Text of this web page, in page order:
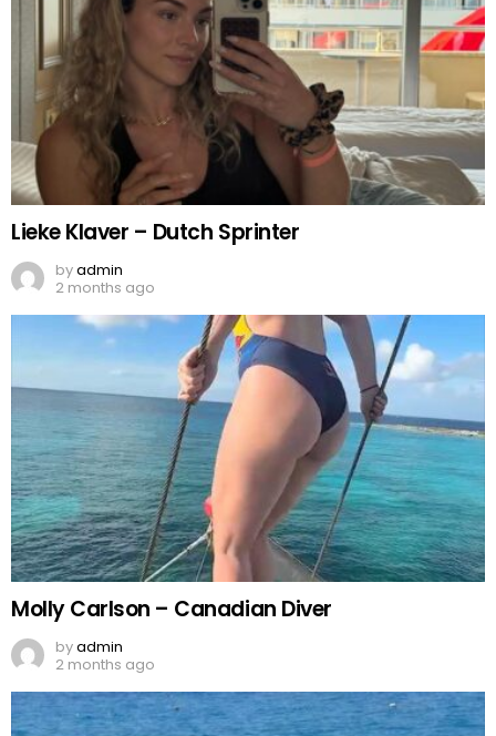
Lieke Klaver – Dutch Sprinter
byadmin
2 months ago
Molly Carlson – Canadian Diver
byadmin
2 months ago